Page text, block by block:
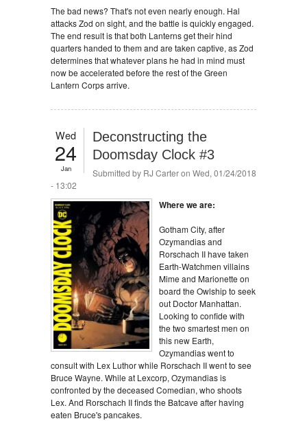
The bad news? That's not even nearly enough. Hal
attacks Zod on sight, and the battle is quickly engaged.
The end result is that both Lanterns get their hind
quarters handed to them and are taken captive, as Zod
determines that whatever plans he had in mind must
now be accelerated before the rest of the Green
Lantern Corps arrive.
Wed
24
Jan
Deconstructing the
Doomsday Clock #3
Submitted by RJ Carteron Wed, 01/24/2018
- 13:02
Where we are:
Gotham City, after
Ozymandias and
Rorschach II have taken
Earth-Watchmen villains
Mime and Marionette on
board the Owlship to seek
out Doctor Manhattan.
Looking to confide with
the two smartest men on
this new Earth,
Ozymandias went to
consult with Lex Luthor while Rorschach II went to see
Bruce Wayne. While at Lexcorp, Ozymandias is
confronted by the deceased Comedian, who shoots
Lex. And Rorschach II finds the Batcave after having
eaten Bruce's pancakes.